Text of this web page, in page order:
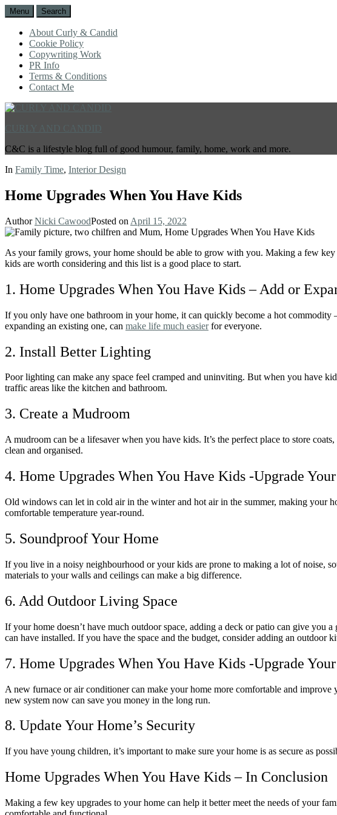
Menu Search
About Curly & Candid
Cookie Policy
Copywriting Work
PR Info
Terms & Conditions
Contact Me
C&C is a lifestyle blog full of good humour, family, home, work and more.
In Family Time, Interior Design
Home Upgrades When You Have Kids
AuthorNicki CawoodPosted on April 15, 2022
As your family grows, your home should be able to grow with you. Making a few
kids are worth considering and this list is a good place to start.
1. Home Upgrades When You Have Kids – Add or
If you only have one bathroom in your home, it can quickly become a hot
expanding an existing one, can make life much easierfor everyone.
2. Install Better Lighting
Poor lighting can make any space feel cramped and uninviting. But when you have
traffic areas like the kitchen and bathroom.
3. Create a Mudroom
A mudroom can be a lifesaver when you have kids. It’s the perfect place to store
clean and organised.
4. Home Upgrades When You Have Kids -Upgrade
Old windows can let in cold air in the winter and hot air in the summer, making your
comfortable temperature year-round.
5. Soundproof Your Home
If you live in a noisy neighbourhood or your kids are prone to making a lot of noise,
materials to your walls and ceilings can make a big difference.
6. Add Outdoor Living Space
If your home doesn’t have much outdoor space, adding a deck or patio can give you
can have installed. If you have the space and the budget, consider adding an outdoor
7. Home Upgrades When You Have Kids -Upgrade
A new furnace or air conditioner can make your home more comfortable and
new system now can save you money in the long run.
8. Update Your Home’s Security
If you have young children, it’s important to make sure your home is as secure as
Home Upgrades When You Have Kids – In Conclusion
Making a few key upgrades to your home can help it better meet the needs of your